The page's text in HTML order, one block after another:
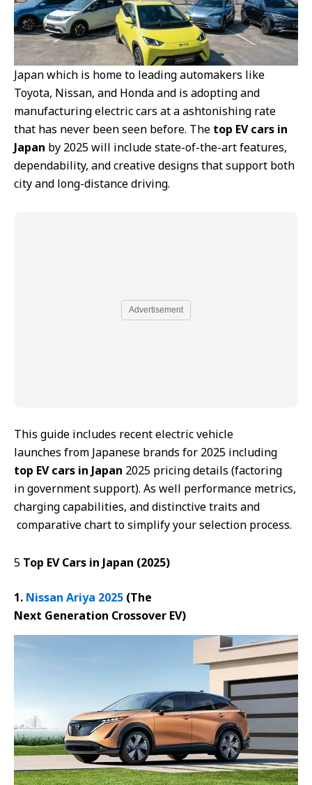
Japan which is home to leading automakers like
Toyota, Nissan, and Honda and is adopting and
manufacturing electric cars at a ashtonishing rate
that has never been seen before. The top EV cars in
Japan by 2025 will include state-of-the-art features,
dependability, and creative designs that support both
city and long-distance driving.
Advertisement
This guide includes recent electric vehicle
launches from Japanese brands for 2025 including
top EV cars in Japan 2025 pricing details (factoring
in government support). As well performance metrics,
charging capabilities, and distinctive traits and
comparative chart to simplify your selection process.
5 Top EV Cars in Japan (2025)
1. Nissan Ariya 2025 (The
Next Generation Crossover EV)